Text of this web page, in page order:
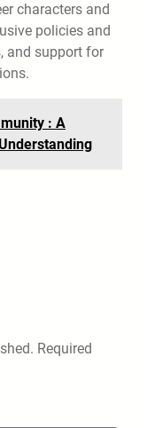
characters and
policies and
and support for
: A
Required